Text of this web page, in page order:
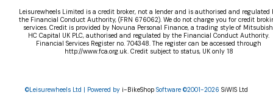
Leisurewheels Limited is a credit broker, not a lender and is authorised and regulated
the Financial Conduct Authority, (FRN 676062). We do not charge you for credit
services. Credit is provided by Novuna Personal Finance, a trading style of
HC Capital UK PLC, authorised and regulated by the Financial Conduct Authority.
Financial Services Register no. 704348. The register can be accessed through
http://www.fca.org.uk. Credit subject to status, UK only 18
©Leisurewheels Ltd | Powered by i-BikeShop Software ©2001-2026 SiWIS Ltd